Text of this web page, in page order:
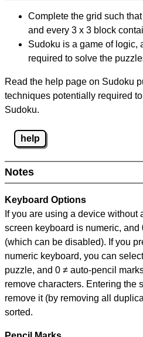
Complete the grid such
and every 3 x 3 block
Sudoku is a game of logic,
required to solve the
Read the help page on Sudoku
techniques potentially required
Sudoku.
help
Notes
Keyboard Options
If you are using a device
screen keyboard is numeric, and
(which can be disabled). If you
numeric keyboard, you can
puzzle, and 0 ≠ auto-pencil
remove characters. Entering the
remove it (by removing all
sorted.